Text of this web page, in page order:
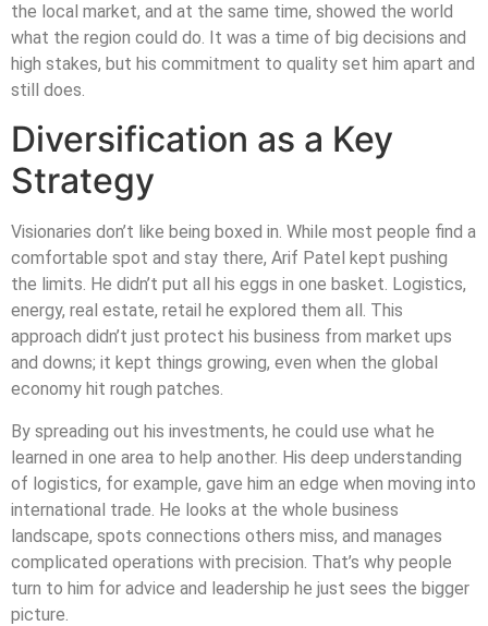
the local market, and at the same time, showed the world
what the region could do. It was a time of big decisions and
high stakes, but his commitment to quality set him apart and
still does.
Diversification as a Key
Strategy
Visionaries don’t like being boxed in. While most people find a
comfortable spot and stay there, Arif Patel kept pushing
the limits. He didn’t put all his eggs in one basket. Logistics,
energy, real estate, retail he explored them all. This
approach didn’t just protect his business from market ups
and downs; it kept things growing, even when the global
economy hit rough patches.
By spreading out his investments, he could use what he
learned in one area to help another. His deep understanding
of logistics, for example, gave him an edge when moving into
international trade. He looks at the whole business
landscape, spots connections others miss, and manages
complicated operations with precision. That’s why people
turn to him for advice and leadership he just sees the bigger
picture.